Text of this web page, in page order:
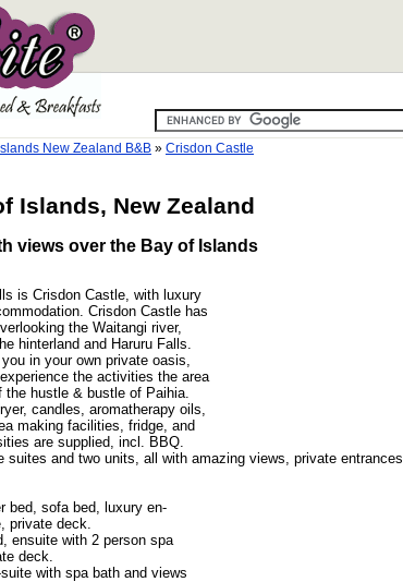
New Zealand B&B » Crisdon Castle
Islands, New Zealand
views over the Bay of Islands
is Crisdon Castle, with luxury
Crisdon Castle has
the Waitangi river,
hinterland and Haruru Falls.
in your own private oasis,
the activities the area
hustle & bustle of Paihia.
candles, aromatherapy oils,
making facilities, fridge, and
are supplied, incl. BBQ.
and two units, all with amazing views, private entrances
bed, sofa bed, luxury en-
private deck.
ensuite with 2 person spa
deck.
with spa bath and views